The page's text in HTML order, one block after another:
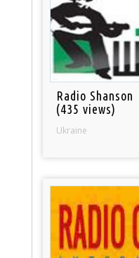
Radio Shanson
(435 views)
Ukraine